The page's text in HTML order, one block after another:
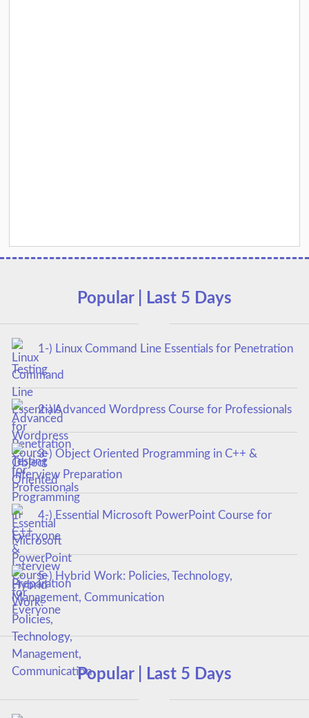
Popular | Last 5 Days
1-) Linux Command Line Essentials for Penetration
Testing
2-) Advanced Wordpress Course for Professionals
3-) Object Oriented Programming in C++ &
Interview Preparation
4-) Essential Microsoft PowerPoint Course for
Everyone
5-) Hybrid Work: Policies, Technology,
Management, Communication
Popular | Last 5 Days